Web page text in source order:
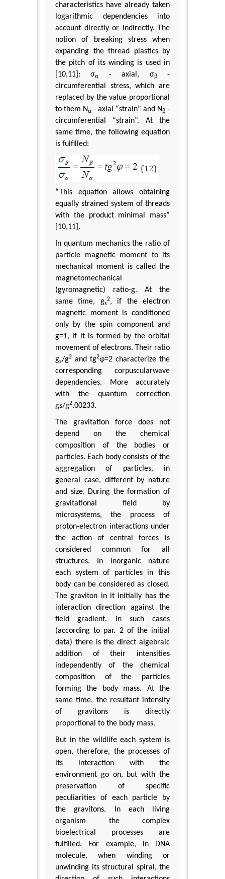
characteristics have already taken
logarithmic dependencies into
account directly or indirectly. The
notion of breaking stress when
expanding the thread plastics by
the pitch of its winding is used in
[10,11]: σα - axial, σβ-
circumferential stress, which are
replaced by the value proportional
to them Nα - axial “strain” and Nβ -
circumferential “strain”. At the
same time, the following equation
is fulfilled:
“This equation allows obtaining
equally strained system of threads
with the product minimal mass”
[10,11].
In quantum mechanics the ratio of
particle magnetic moment to its
mechanical moment is called the
magnetomechanical
(gyromagnetic) ratio-g. At the
same time, gs
2, if the electron
magnetic moment is conditioned
only by the spin component and
g=1, if it is formed by the orbital
movement of electrons. Their ratio
gs/g2 and tg2φ=2 characterize the
corresponding corpuscularwave
dependencies. More accurately
with the quantum correction
gs/g2.00233.
The gravitation force does not
depend on the chemical
composition of the bodies or
particles. Each body consists of the
aggregation of particles, in
general case, different by nature
and size. During the formation of
gravitational field by
microsystems, the process of
proton-electron interactions under
the action of central forces is
considered common for all
structures. In inorganic nature
each system of particles in this
body can be considered as closed.
The graviton in it initially has the
interaction direction against the
field gradient. In such cases
(according to par. 2 of the initial
data) there is the direct algebraic
addition of their intensities
independently of the chemical
composition of the particles
forming the body mass. At the
same time, the resultant intensity
of gravitons is directly
proportional to the body mass.
But in the wildlife each system is
open, therefore, the processes of
its interaction with the
environment go on, but with the
preservation of specific
peculiarities of each particle by
the gravitons. In each living
organism the complex
bioelectrical processes are
fulfilled. For example, in DNA
molecule, when winding or
unwinding its structural spiral, the